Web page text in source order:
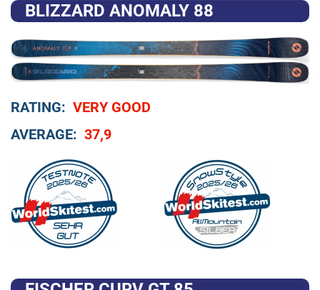
BLIZZARD ANOMALY 88
RATING: VERY GOOD
AVERAGE: 37,9